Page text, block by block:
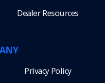
Dealer Resources
Privacy Policy